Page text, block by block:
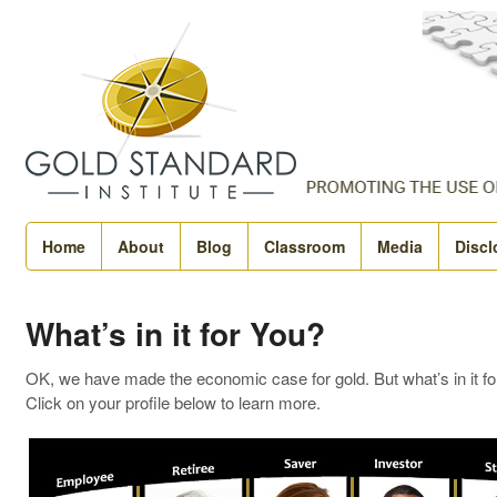
Home About Blog Classroom Media
What’s in it for You?
OK, we have made the economic case for gold. But what’s in it
Click on your profile below to learn more.